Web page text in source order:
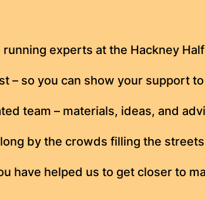
experts at the Hackney Half
– so you can show your support to
team – materials, ideas, and
by the crowds filling the
have helped us to get closer to